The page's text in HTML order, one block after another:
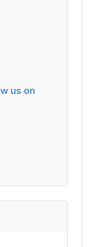
us on